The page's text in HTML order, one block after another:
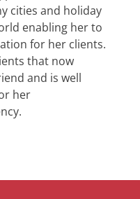
cities and holiday
enabling her to
for her clients.
that now
and is well
her